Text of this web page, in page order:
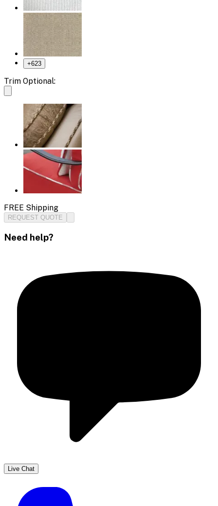
+623
Trim Optional:
FREE Shipping
REQUEST QUOTE
Need help?
Live Chat